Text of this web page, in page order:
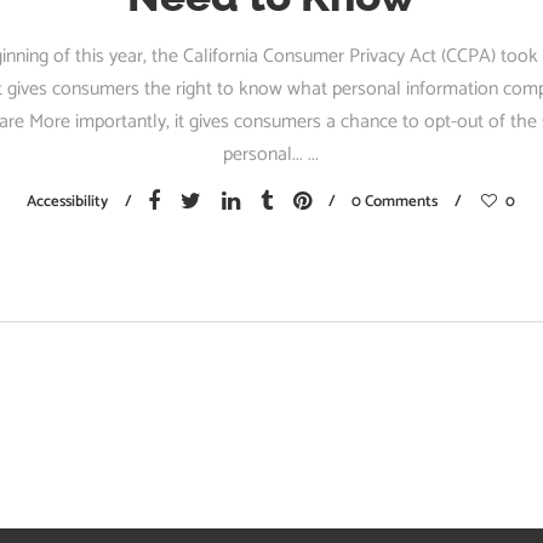
of this year, the California Consumer Privacy Act (CCPA)
gives consumers the right to know what personal information
More importantly, it gives consumers a chance to opt-out of
personal...
Accessibility 0 Comments 0